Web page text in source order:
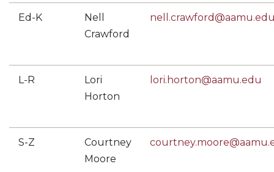
Ed-K
Nell
Crawford
L-R
Lori
Horton
lori.horton@aamu.edu
S-Z
Courtney
Moore